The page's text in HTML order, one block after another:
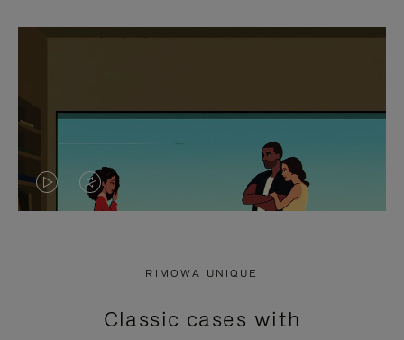
VIDEO
PRESS
VIDEO
PRESS
RIMOWA UNIQUE
Classic cases with